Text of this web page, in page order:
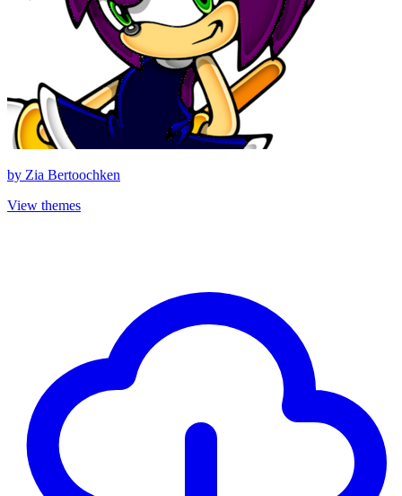
by Zia Bertoochken
View themes